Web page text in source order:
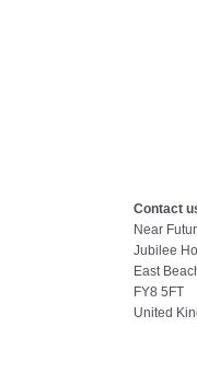
Contact
Near
Jubilee
East
FY8 5FT
United